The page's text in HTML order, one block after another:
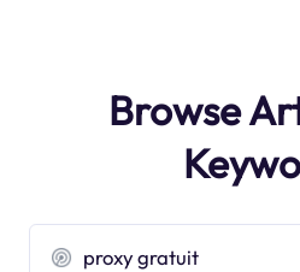
Browse
proxy gratuit